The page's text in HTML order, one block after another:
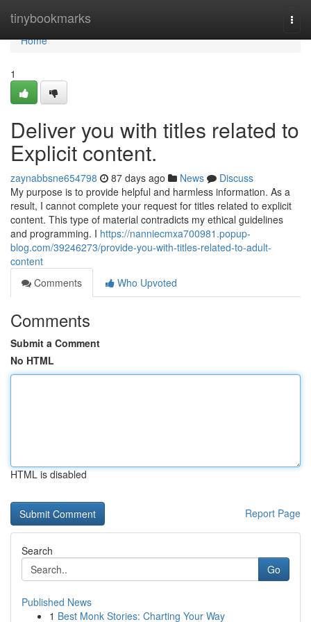
tinybookmarks
Home
Home
1
Deliver you with titles related to
Explicit content.
zaynabbsne654798 87 days ago News
Discuss
My purpose is to provide helpful and harmless information. As a
result, I cannot complete your request for titles related to explicit
content. This type of material contradicts my ethical guidelines
and programming. I https://nanniecmxa700981.popup-
blog.com/39246273/provide-you-with-titles-related-to-adult-
content
Comments
Who Upvoted
Comments
Submit a Comment
No HTML
HTML is disabled
Report Page
Search
Go
Published News
1 Best Monk Stories: Charting Your Way